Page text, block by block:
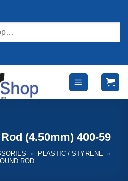
(4.50mm) 400-59
» PLASTIC / STYRENE »
ROD